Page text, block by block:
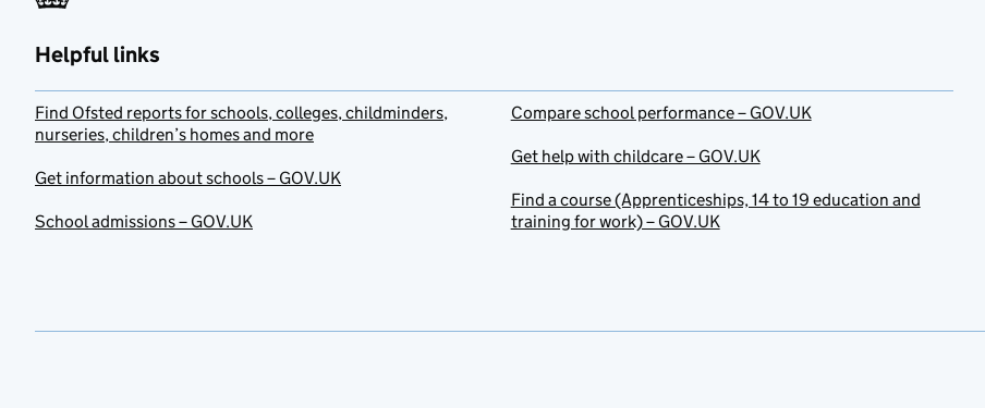
Helpful links
Find Ofsted reports for schools, colleges, childminders,
nurseries, children’s homes and more
Get information about schools – GOV.UK
School admissions – GOV.UK
Compare school performance – GOV.UK
Get help with childcare – GOV.UK
Find a course (Apprenticeships, 14 to 19 education and
training for work) – GOV.UK